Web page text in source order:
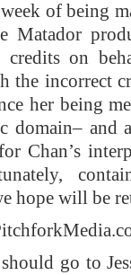
of being
Matador
on
the incorrect
her being
domain– and
Chan’s
hope will be
go to